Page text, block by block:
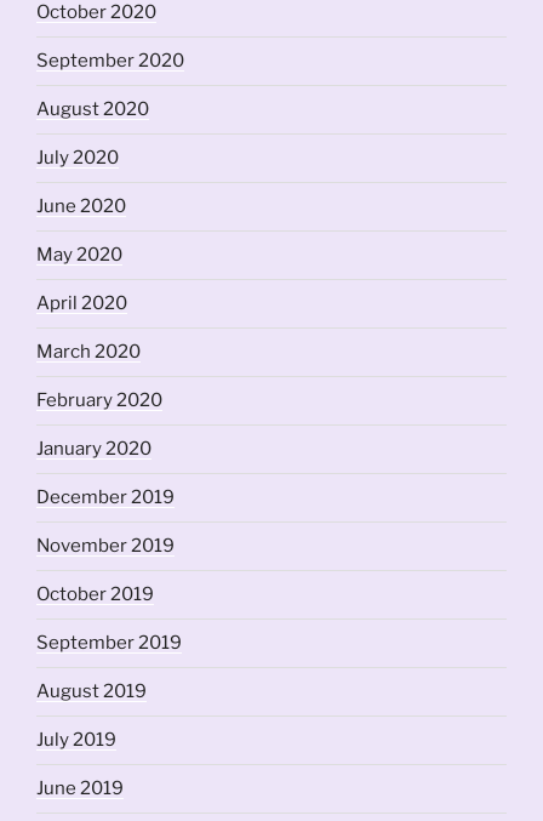
October 2020
September 2020
August 2020
July 2020
June 2020
May 2020
April 2020
March 2020
February 2020
January 2020
December 2019
November 2019
October 2019
September 2019
August 2019
July 2019
June 2019